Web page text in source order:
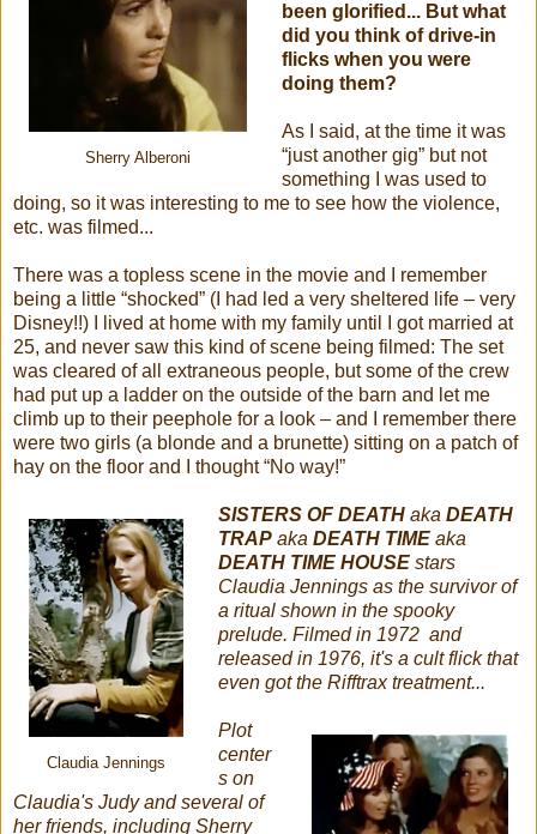
Sherry Alberoni
been glorified... But what
did you think of drive-in
flicks when you were
doing them?
As I said, at the time it was
“just another gig” but not
something I was used to
doing, so it was interesting to me to see how the violence,
etc. was filmed...
There was a topless scene in the movie and I remember
being a little “shocked” (I had led a very sheltered life – very
Disney!!) I lived at home with my family until I got married at
25, and never saw this kind of scene being filmed: The set
was cleared of all extraneous people, but some of the crew
had put up a ladder on the outside of the barn and let me
climb up to their peephole for a look – and I remember there
were two girls (a blonde and a brunette) sitting on a patch of
hay on the floor and I thought “No way!”
Claudia Jennings
SISTERS OF DEATHaka DEATH
TRAPaka DEATH TIMEaka
DEATH TIME HOUSEstars
Claudia Jennings as the survivor of
a ritual shown in the spooky
prelude. Filmed in 1972 and
released in 1976, it's a cult flick that
even got the Rifftrax treatment...
Plot
center
s on
Claudia's Judy and several of
her friends, including Sherry